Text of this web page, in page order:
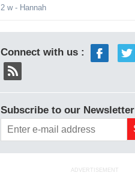
2 w- Hannah
Connect with us :
Subscribe to our Newsletter
ADVERTISEMENT